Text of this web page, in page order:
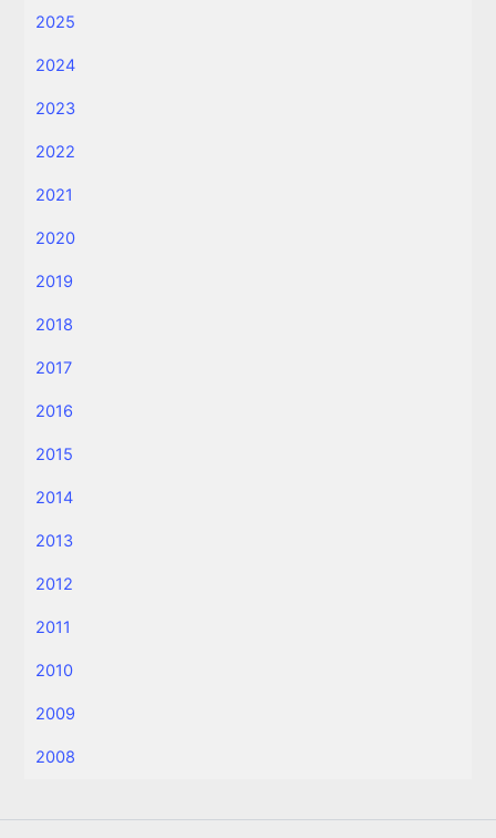
2025
2024
2023
2022
2021
2020
2019
2018
2017
2016
2015
2014
2013
2012
2011
2010
2009
2008